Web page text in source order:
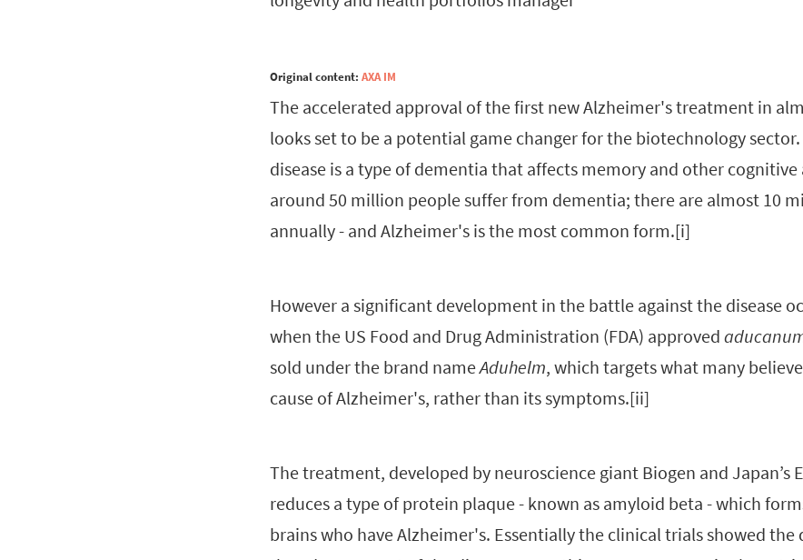
Original content: AXA IM
The accelerated approval of the first new Alzheimer's treatment in
looks set to be a potential game changer for the biotechnology
disease is a type of dementia that affects memory and other
around 50 million people suffer from dementia; there are almost 10
annually - and Alzheimer's is the most common form.[i]
However a significant development in the battle against the disease
when the US Food and Drug Administration (FDA) approved
sold under the brand nameAduhelm, which targets what many
cause of Alzheimer's, rather than its symptoms.[ii]
The treatment, developed by neuroscience giant Biogen and Japan’s
reduces a type of protein plaque - known as amyloid beta - which
brains who have Alzheimer's. Essentially the clinical trials showed the